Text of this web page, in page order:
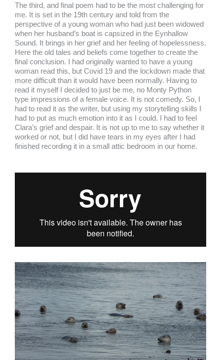
The third, and final poem had to be the most challenging for
me. It is set in the 19th century and told from the
perspective of a young woman who had just been widowed
when her husband’s boat is capsized in the Eynhallow
Sound. It brings in her grief and her feeling of hopelessness.
Here the old tales and beliefs come together to create the
final conclusion. I had originally wanted to have a young
woman read this, but Covid 19 and the lockdown made that
more difficult than it would have been normally. Having to
read it myself I decided to just be me, no Monty Python
type impressions of a female voice. It is not comedy. So, I
had to read it as the writer, but using my storytelling skills I
had to put as much emotion into it as I could. I had to feel
Clara’s grief and despair. It is not up to me to say whether it
worked or not, but I did have tears in my eyes after I had
finished recording it in a small attic bedroom in our home.